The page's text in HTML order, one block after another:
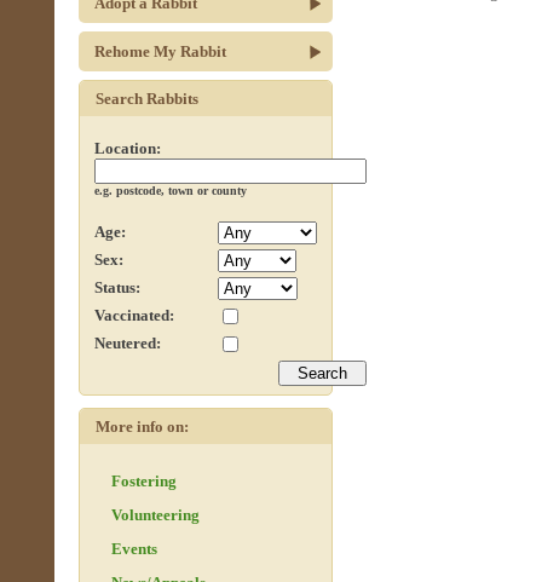
Rehome My Rabbit
Search Rabbits
Location:
e.g. postcode, town or county
Age:
Sex:
Status:
Vaccinated:
Neutered:
More info on:
Fostering
Volunteering
Events